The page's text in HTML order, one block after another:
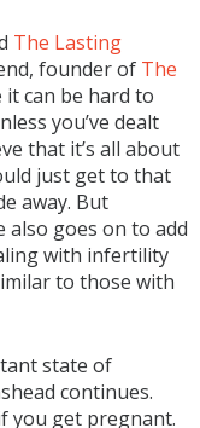
The Lasting
founder of The
it can be hard to
you’ve dealt
that it’s all about
just get to that
away. But
also goes on to add
with infertility
to those with
state of
continues.
you get pregnant.